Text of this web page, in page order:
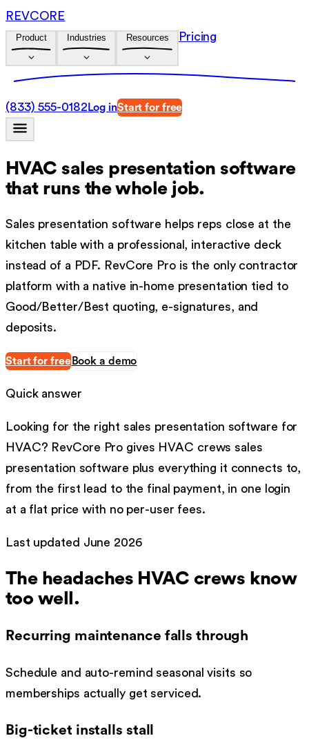
REVCORE
Product Industries Resources Pricing
(833) 555-0182 Log inStart for free
HVAC sales presentation software
that runs the whole job.
Sales presentation software helps reps close at the
kitchen table with a professional, interactive deck
instead of a PDF. RevCore Pro is the only contractor
platform with a native in-home presentation tied to
Good/Better/Best quoting, e-signatures, and
deposits.
Start for free Book a demo
Quick answer
Looking for the right sales presentation software for
HVAC? RevCore Pro gives HVAC crews sales
presentation software plus everything it connects to,
from the first lead to the final payment, in one login
at a flat price with no per-user fees.
Last updated June 2026
The headaches HVAC crews know
too well.
Recurring maintenance falls through
Schedule and auto-remind seasonal visits so
memberships actually get serviced.
Big-ticket installs stall